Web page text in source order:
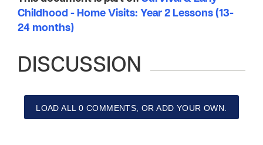
Childhood - Home Visits: Year 2 Lessons (13-
24 months)
DISCUSSION
LOAD ALL 0 COMMENTS, OR ADD YOUR OWN.